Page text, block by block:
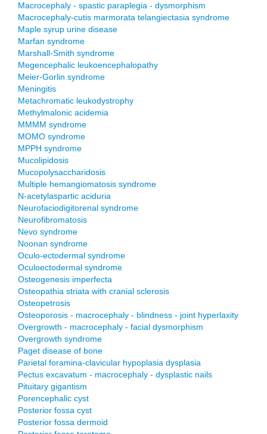
Macrocephaly - spastic paraplegia - dysmorphism
Macrocephaly-cutis marmorata telangiectasia syndrome
Maple syrup urine disease
Marfan syndrome
Marshall-Smith syndrome
Megencephalic leukoencephalopathy
Meier-Gorlin syndrome
Meningitis
Metachromatic leukodystrophy
Methylmalonic acidemia
MMMM syndrome
MOMO syndrome
MPPH syndrome
Mucolipidosis
Mucopolysaccharidosis
Multiple hemangiomatosis syndrome
N-acetylaspartic aciduria
Neurofaciodigitorenal syndrome
Neurofibromatosis
Nevo syndrome
Noonan syndrome
Oculo-ectodermal syndrome
Oculoectodermal syndrome
Osteogenesis imperfecta
Osteopathia striata with cranial sclerosis
Osteopetrosis
Osteoporosis - macrocephaly - blindness - joint hyperlaxity
Overgrowth - macrocephaly - facial dysmorphism
Overgrowth syndrome
Paget disease of bone
Parietal foramina-clavicular hypoplasia dysplasia
Pectus excavatum - macrocephaly - dysplastic nails
Pituitary gigantism
Porencephalic cyst
Posterior fossa cyst
Posterior fossa dermoid